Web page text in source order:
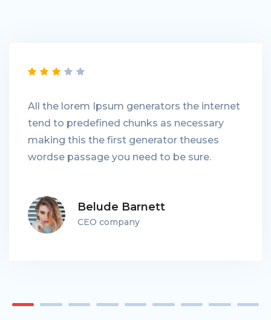
All the lorem Ipsum generators the internet
tend to predefined chunks as necessary
making this the first generator theuses
wordse passage you need to be sure.
Belude Barnett
CEO company